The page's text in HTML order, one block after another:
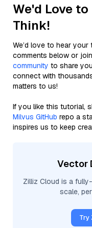
We'd Love
Think!
We’d love to hear
comments below or
community to share
connect with
matters to us!
If you like this tutorial,
Milvus GitHub repo a
inspires us to keep
Vector
Zilliz Cloud is a
scale,
Try